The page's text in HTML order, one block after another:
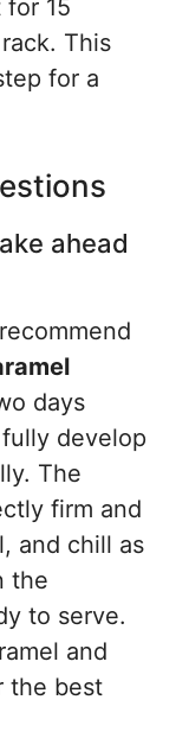
15
This
for a
ahead
days
develop
The
firm and
and chill as
the
to serve.
and
the best